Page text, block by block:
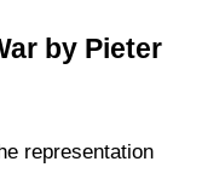
by Pieter
representation